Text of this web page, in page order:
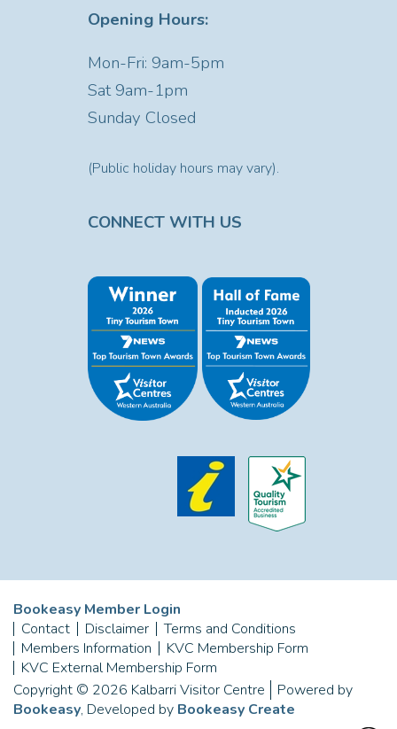
Opening Hours:
Mon-Fri: 9am-5pm
Sat9am-1pm
Sunday Closed
(Public holiday hours may vary).
CONNECT WITH US
Bookeasy Member Login
Contact
Disclaimer
Terms and Conditions
Members Information
KVC Membership Form
KVC External Membership Form
Copyright © 2026 Kalbarri Visitor Centre
Powered by
Bookeasy, Developed by Bookeasy Create